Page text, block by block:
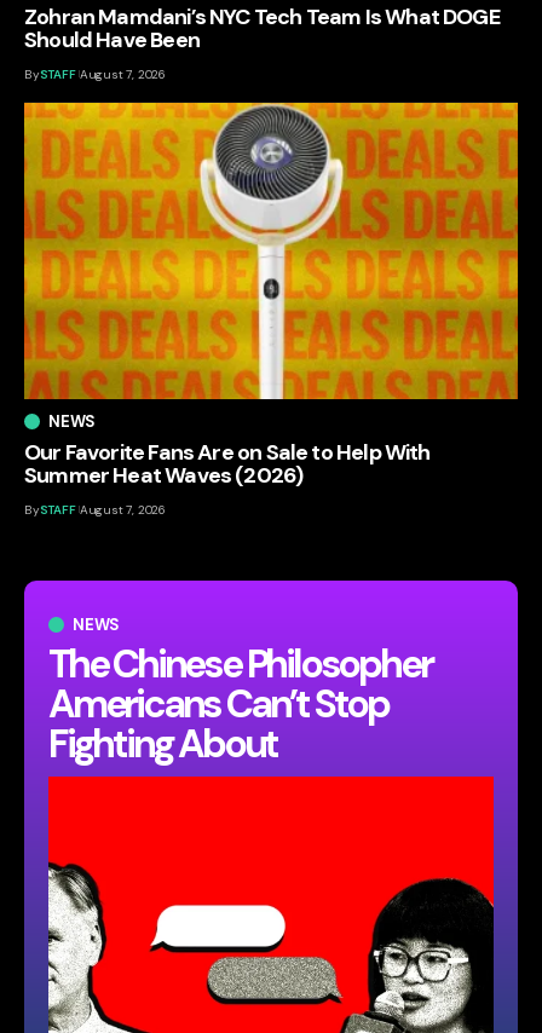
NEWS
The Chinese Philosopher
Americans Can’t Stop
Fighting About
Zohran Mamdani’s NYC Tech Team Is What DOGE
Should Have Been
BySTAFF August 7, 2026
NEWS
Our Favorite Fans Are on Sale to Help With
Summer Heat Waves (2026)
BySTAFF August 7, 2026